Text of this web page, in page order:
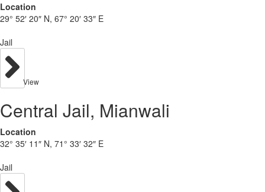
Location
29° 52′ 20″ N, 67° 20′ 33″ E
Jail
View
Central Jail, Mianwali
Location
32° 35′ 11″ N, 71° 33′ 32″ E
Jail